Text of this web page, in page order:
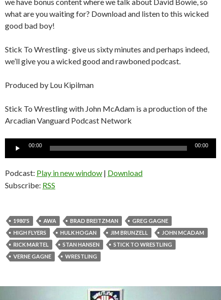
what are you waiting for? Download and listen to this wicked
good bad boy!
Stick To Wrestling- give us sixty minutes and perhaps indeed,
we’ll give you a wicked good and rawboned podcast.
Produced by Lou Kipilman
Stick To Wrestling with John McAdam is a production of the
Arcadian Vanguard Podcast Network
00:00 00:00
Podcast: Play in new window | Download
Subscribe: RSS
1980'S AWA BRAD BREITZMAN
GREG GAGNE
HIGH FLYERS
HULK HOGAN JIM BRUNZELL
JOHN MCADAM
RICK MARTEL
STAN HANSEN
STICK TO WRESTLING
VERNE GAGNE
WRESTLING